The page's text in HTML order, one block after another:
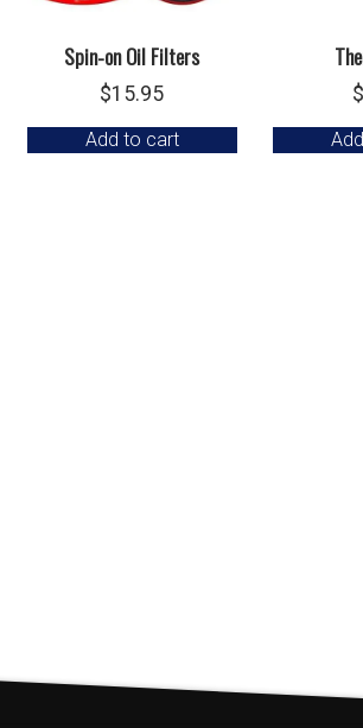
Spin-on Oil Filters
$15.95
Add to cart
$